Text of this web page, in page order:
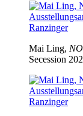
Mai Ling,
Secession